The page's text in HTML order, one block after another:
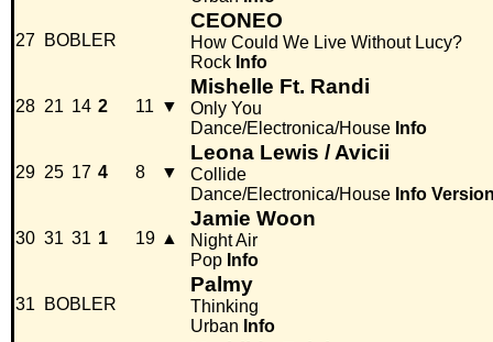
27 BOBLER
CEONEO
How Could We Live Without Lucy?
Rock Info
28 21 14 2 11 ▼
Mishelle Ft. Randi
Only You
Dance/Electronica/House Info
29 25 17 4 8 ▼
Leona Lewis / Avicii
Collide
Dance/Electronica/House Info
30 31 31 1 19 ▲
Jamie Woon
Night Air
Pop Info
31 BOBLER
Palmy
Thinking
Urban Info